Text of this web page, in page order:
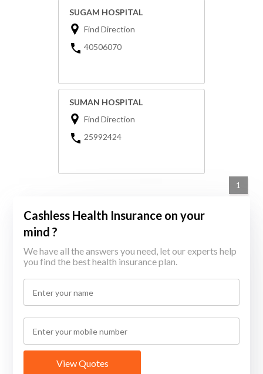
SUGAM HOSPITAL
Find Direction
40506070
SUMAN HOSPITAL
Find Direction
25992424
1
Cashless Health Insurance on your
mind ?
We have all the answers you need, let our experts help
you find the best health insurance plan.
View Quotes